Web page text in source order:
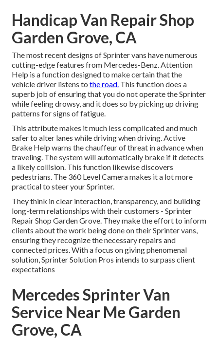
Handicap Van Repair Shop
Garden Grove, CA
The most recent designs of Sprinter vans have numerous
cutting-edge features from Mercedes-Benz. Attention
Help is a function designed to make certain that the
vehicle driver listens to the road. This function does a
superb job of ensuring that you do not operate the Sprinter
while feeling drowsy, and it does so by picking up driving
patterns for signs of fatigue.
This attribute makes it much less complicated and much
safer to alter lanes while driving when driving. Active
Brake Help warns the chauffeur of threat in advance when
traveling. The system will automatically brake if it detects
a likely collision. This function likewise discovers
pedestrians. The 360 Level Camera makes it a lot more
practical to steer your Sprinter.
They think in clear interaction, transparency, and building
long-term relationships with their customers - Sprinter
Repair Shop Garden Grove. They make the effort to inform
clients about the work being done on their Sprinter vans,
ensuring they recognize the necessary repairs and
connected prices. With a focus on giving phenomenal
solution, Sprinter Solution Pros intends to surpass client
expectations
Mercedes Sprinter Van
Service Near Me Garden
Grove, CA